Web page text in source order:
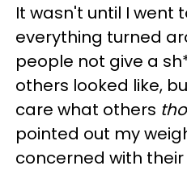
It wasn't until I went
everything turned
people not give a
others looked like,
care what others
pointed out my
concerned with